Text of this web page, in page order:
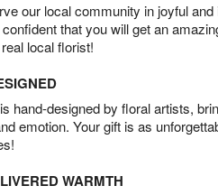
our local community in joyful
that you will get an
local florist!
hand-designed by floral artists,
emotion. Your gift is as
WARMTH